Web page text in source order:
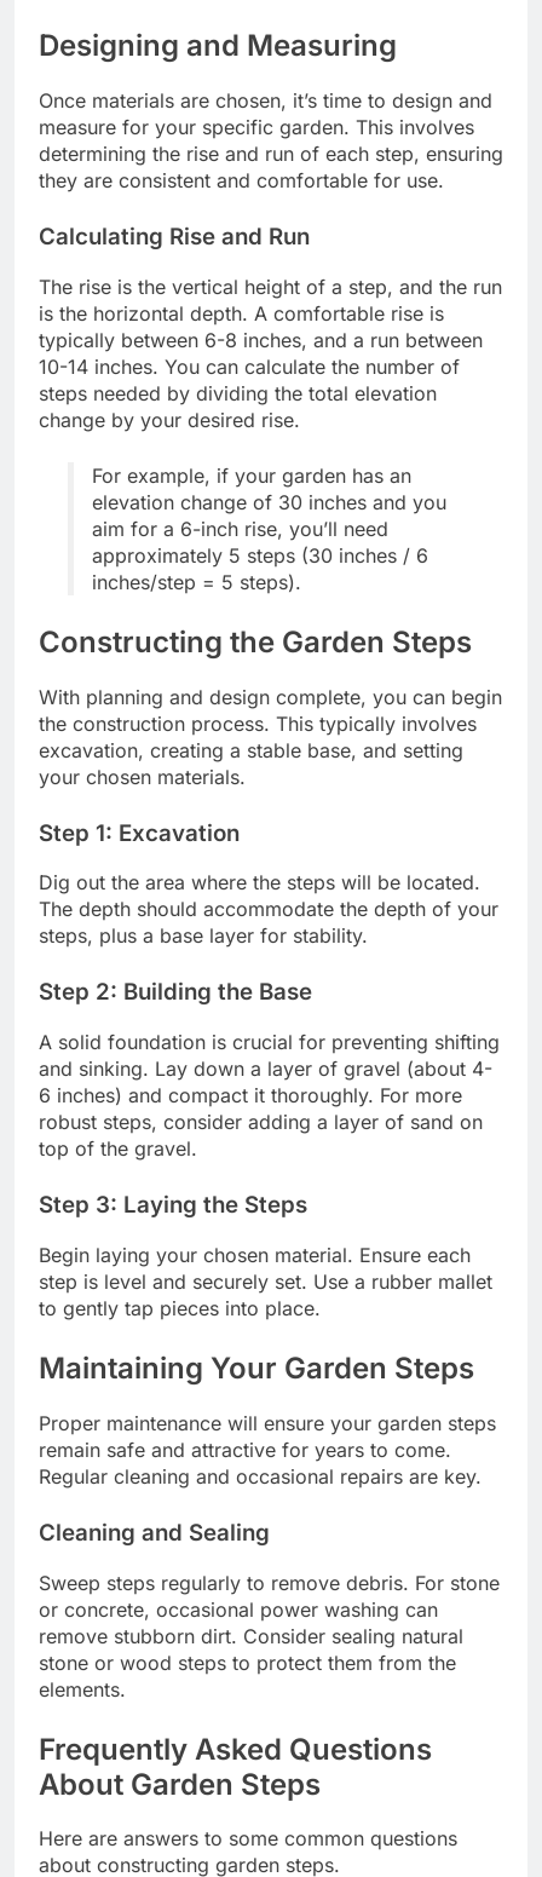
Designing and Measuring
Once materials are chosen, it’s time to design and
measure for your specific garden. This involves
determining the rise and run of each step, ensuring
they are consistent and comfortable for use.
Calculating Rise and Run
The rise is the vertical height of a step, and the run
is the horizontal depth. A comfortable rise is
typically between 6-8 inches, and a run between
10-14 inches. You can calculate the number of
steps needed by dividing the total elevation
change by your desired rise.
For example, if your garden has an
elevation change of 30 inches and you
aim for a 6-inch rise, you’ll need
approximately 5 steps (30 inches / 6
inches/step = 5 steps).
Constructing the Garden Steps
With planning and design complete, you can begin
the construction process. This typically involves
excavation, creating a stable base, and setting
your chosen materials.
Step 1: Excavation
Dig out the area where the steps will be located.
The depth should accommodate the depth of your
steps, plus a base layer for stability.
Step 2: Building the Base
A solid foundation is crucial for preventing shifting
and sinking. Lay down a layer of gravel (about 4-
6 inches) and compact it thoroughly. For more
robust steps, consider adding a layer of sand on
top of the gravel.
Step 3: Laying the Steps
Begin laying your chosen material. Ensure each
step is level and securely set. Use a rubber mallet
to gently tap pieces into place.
Maintaining Your Garden Steps
Proper maintenance will ensure your garden steps
remain safe and attractive for years to come.
Regular cleaning and occasional repairs are key.
Cleaning and Sealing
Sweep steps regularly to remove debris. For stone
or concrete, occasional power washing can
remove stubborn dirt. Consider sealing natural
stone or wood steps to protect them from the
elements.
Frequently Asked Questions
About Garden Steps
Here are answers to some common questions
about constructing garden steps.